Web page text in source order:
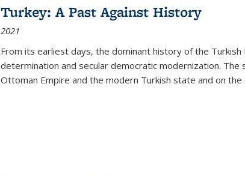
Turkey: A Past Against History
2021
From its earliest days, the dominant history of the Turkish
determination and secular democratic modernization.
Ottoman Empire and the modern Turkish state and on